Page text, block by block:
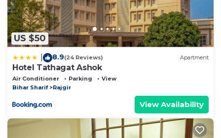
US $50
8.9(24 Reviews) Apartment
Hotel Tathagat Ashok
Air Conditioner Parking
View
Bihar Sharif
Rajgir
View Availability